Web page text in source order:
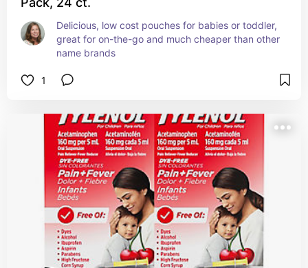
Delicious, low cost pouches for babies or toddler,
great for on-the-go and much cheaper than other
name brands
1